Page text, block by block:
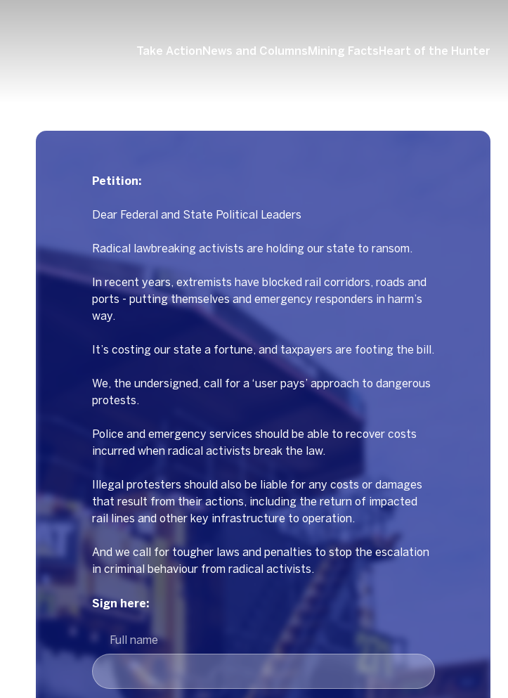
Take Action News and Columns Mining Facts Heart of the Hunter
Petition:
Dear Federal and State Political Leaders
Radical lawbreaking activists are holding our state to ransom.
In recent years, extremists have blocked rail corridors, roads and
ports - putting themselves and emergency responders in harm’s
way.
It’s costing our state a fortune, and taxpayers are footing the bill.
We, the undersigned, call for a ‘user pays’ approach to dangerous
protests.
Police and emergency services should be able to recover costs
incurred when radical activists break the law.
Illegal protesters should also be liable for any costs or damages
that result from their actions, including the return of impacted
rail lines and other key infrastructure to operation.
And we call for tougher laws and penalties to stop the escalation
in criminal behaviour from radical activists.
Sign here:
Full name